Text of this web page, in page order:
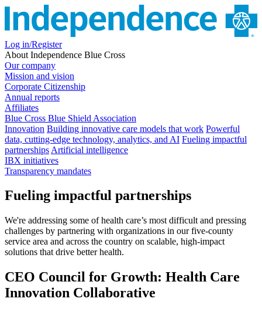
Log in/Register
About Independence Blue Cross
Our company
Mission and vision
Corporate Citizenship
Annual reports
Affiliates
Blue Cross Blue Shield Association
Innovation Building innovative care models that work Powerful
data, cutting-edge technology, analytics, and AI Fueling impactful
partnerships Artificial intelligence
IBX initiatives
Transparency mandates
Fueling impactful partnerships
We're addressing some of health care’s most difficult and pressing
challenges by partnering with organizations in our five-county
service area and across the country on scalable, high-impact
solutions that drive better health.
CEO Council for Growth: Health Care
Innovation Collaborative